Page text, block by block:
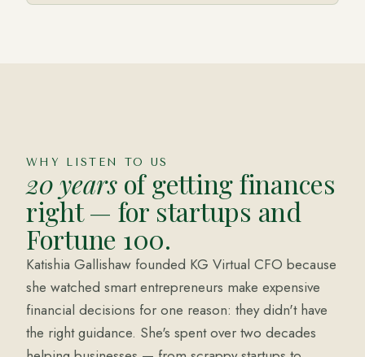
WHY LISTEN TO US
20 yearsof getting finances
right — for startups and
Fortune 100.
Katishia Gallishaw founded KG Virtual CFO because
she watched smart entrepreneurs make expensive
financial decisions for one reason: they didn't have
the right guidance. She's spent over two decades